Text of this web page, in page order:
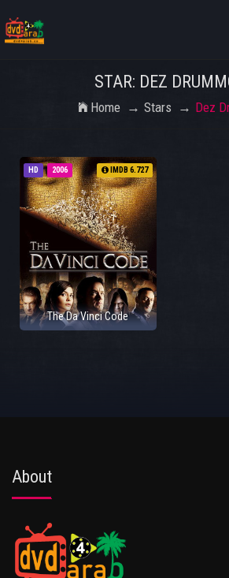
STAR: DEZ
Home Stars Dez
HD 2006 IMDB 6.727
The Da Vinci Code
About